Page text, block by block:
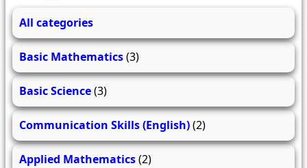
All categories
Basic Mathematics(3)
Basic Science(3)
Communication Skills (English)(2)
Applied Mathematics(2)